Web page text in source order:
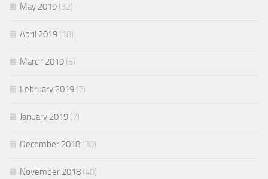
May 2019 (32)
April 2019 (18)
March 2019 (5)
February 2019 (7)
January 2019 (7)
December 2018 (30)
November 2018 (40)